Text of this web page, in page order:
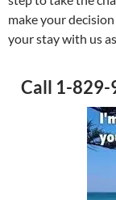
make your
your stay with us
Call 1-